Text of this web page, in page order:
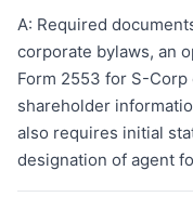
A: Required
corporate bylaws, an
Form 2553 for S-Corp
shareholder
also requires initial
designation of agent